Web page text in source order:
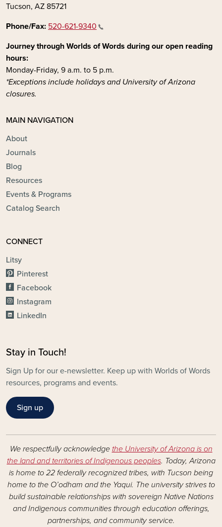
Tucson, AZ 85721
Phone/Fax: 520-621-9340
Journey through Worlds of Words during our open reading
hours:
Monday-Friday, 9 a.m. to 5 p.m.
*Exceptions include holidays and University of Arizona
closures.
MAIN NAVIGATION
About
Journals
Blog
Resources
Events & Programs
Catalog Search
CONNECT
Litsy
Pinterest
Facebook
Instagram
LinkedIn
Stay in Touch!
Sign Up for our e-newsletter. Keep up with Worlds of Words
resources, programs and events.
Sign up
We respectfully acknowledge the University of Arizona is on
the land and territories of Indigenous peoples. Today, Arizona
is home to 22 federally recognized tribes, with Tucson being
home to the O’odham and the Yaqui. The university strives to
build sustainable relationships with sovereign Native Nations
and Indigenous communities through education offerings,
partnerships, and community service.